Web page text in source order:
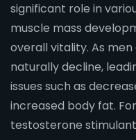
significant role in
muscle mass
overall vitality. As
naturally decline,
issues such as
increased body fat.
testosterone